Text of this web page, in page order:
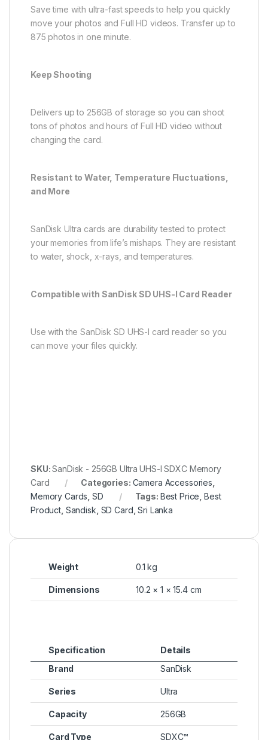
Save time with ultra-fast speeds to help you quickly
move your photos and Full HD videos. Transfer up to
875 photos in one minute.
Keep Shooting
Delivers up to 256GB of storage so you can shoot
tons of photos and hours of Full HD video without
changing the card.
Resistant to Water, Temperature Fluctuations,
and More
SanDisk Ultra cards are durability tested to protect
your memories from life’s mishaps. They are resistant
to water, shock, x-rays, and temperatures.
Compatible with SanDisk SD UHS-I Card Reader
Use with the SanDisk SD UHS-I card reader so you
can move your files quickly.
SKU:SanDisk - 256GB Ultra UHS-I SDXC Memory
Card
Categories: Camera Accessories
Memory Cards ,SD Tags: Best Price ,Best
Product Sandisk SD Card ,Sri Lanka
Weight 0.1 kg
Dimensions 10.2 × 1 × 15.4 cm
Specification
Details
Brand
SanDisk
Series Ultra
Capacity 256GB
Card Type SDXC™